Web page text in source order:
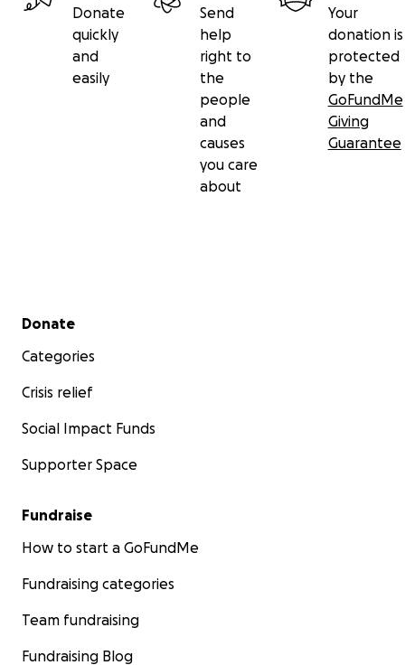
Donate
quickly
and
easily
Send
help
right to
the
people
and
causes
you care
about
Your
donation is
protected
by the
GoFundMe
Giving
Guarantee
Secondary menu
Donate
Categories
Crisis relief
Social Impact Funds
Supporter Space
Fundraise
How to start a GoFundMe
Fundraising categories
Team fundraising
Fundraising Blog